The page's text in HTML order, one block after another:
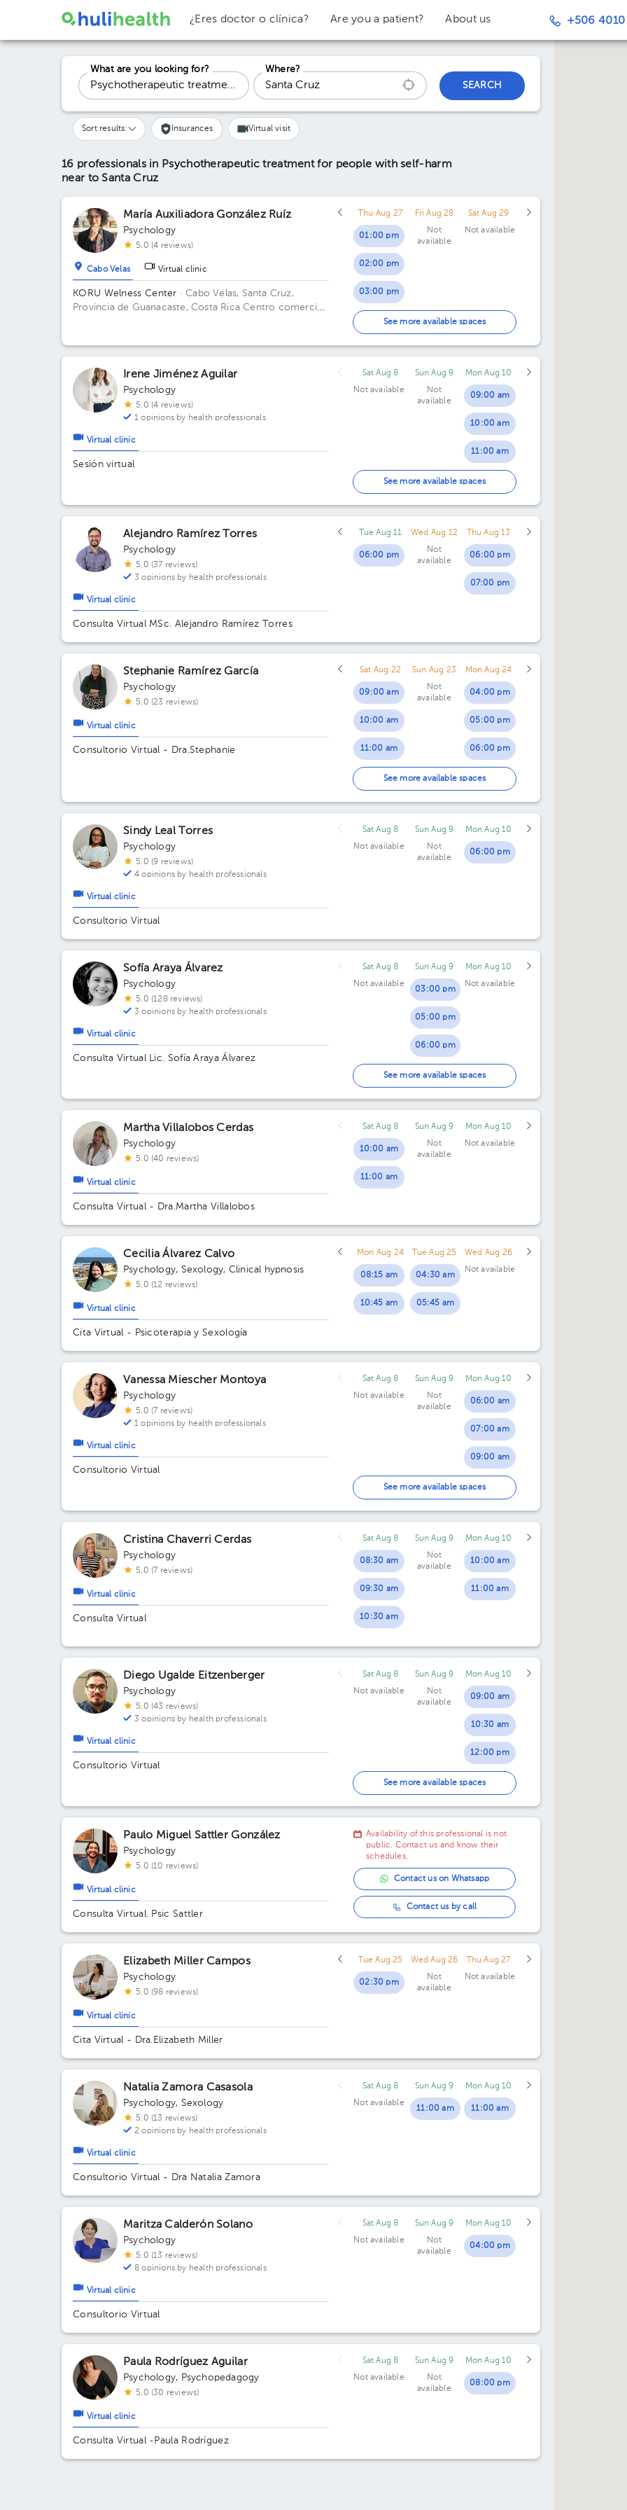
¿Eres doctor o clínica? Are you a patient? About us +506 4010
What are you looking for?
Where?
SEARCH
Sort results: Insurances Virtual visit
16 professionals in Psychotherapeutic treatment for people with self-harm
near to Santa Cruz
María Auxiliadora González Ruíz
Psychology
5.0 (4 reviews)
Cabo Velas Virtual clinic
KORU Welness Center · Cabo Velas, Santa Cruz,
Provincia de Guanacaste, Costa RicaCentro comercial,
Thu Aug 27
01:00 pm
02:00 pm
03:00 pm
05:00 pm
Fri Aug 28
Not
available
Sat Aug 29
Not available
See more available spaces
Irene Jiménez Aguilar
Psychology
5.0 (4 reviews)
1 opinions by health professionals
Virtual clinic
Sesión virtual
Sat Aug 8
Not available
Sun Aug 9
Not
available
Mon Aug 10
09:00 am
10:00 am
11:00 am
12:00 pm
01:00 pm
See more available spaces
Alejandro Ramírez Torres
Psychology
5.0 (37 reviews)
3 opinions by health professionals
Virtual clinic
Consulta Virtual MSc. Alejandro Ramírez Torres
Tue Aug 11
06:00 pm
Wed Aug 12
Not
available
Thu Aug 13
06:00 pm
07:00 pm
Stephanie Ramírez García
Psychology
5.0 (23 reviews)
Virtual clinic
Consultorio Virtual - Dra.Stephanie
Sat Aug 22
09:00 am
10:00 am
11:00 am
Sun Aug 23
Not
available
Mon Aug 24
04:00 pm
05:00 pm
06:00 pm
07:00 pm
See more available spaces
Sindy Leal Torres
Psychology
5.0 (9 reviews)
4 opinions by health professionals
Virtual clinic
Consultorio Virtual
Sat Aug 8
Not available
Sun Aug 9
Not
available
Mon Aug 10
06:00 pm
Sofía Araya Álvarez
Psychology
5.0 (128 reviews)
3 opinions by health professionals
Virtual clinic
Consulta Virtual Lic. Sofía Araya Álvarez
Sat Aug 8
Not available
Sun Aug 9
03:00 pm
05:00 pm
06:00 pm
07:00 pm
Mon Aug 10
Not available
See more available spaces
Martha Villalobos Cerdas
Psychology
5.0 (40 reviews)
Virtual clinic
Consulta Virtual - Dra.Martha Villalobos
Sat Aug 8
10:00 am
11:00 am
Sun Aug 9
Not
available
Mon Aug 10
Not available
Cecilia Álvarez Calvo
Psychology, Sexology, Clinical hypnosis
5.0 (12 reviews)
Virtual clinic
Cita Virtual - Psicoterapia y Sexología
Mon Aug 24
08:15 am
10:45 am
Tue Aug 25
04:30 am
05:45 am
Wed Aug 26
Not available
Vanessa Miescher Montoya
Psychology
5.0 (7 reviews)
1 opinions by health professionals
Virtual clinic
Consultorio Virtual
Sat Aug 8
Not available
Sun Aug 9
Not
available
Mon Aug 10
06:00 am
07:00 am
09:00 am
10:00 am
11:00 am
12:00 pm
See more available spaces
Cristina Chaverri Cerdas
Psychology
5.0 (7 reviews)
Virtual clinic
Consulta Virtual
Sat Aug 8
08:30 am
09:30 am
10:30 am
Sun Aug 9
Not
available
Mon Aug 10
10:00 am
11:00 am
Diego Ugalde Eitzenberger
Psychology
5.0 (43 reviews)
3 opinions by health professionals
Virtual clinic
Consultorio Virtual
Sat Aug 8
Not available
Sun Aug 9
Not
available
Mon Aug 10
09:00 am
10:30 am
12:00 pm
02:30 pm
07:00 pm
See more available spaces
Paulo Miguel Sattler González
Psychology
5.0 (10 reviews)
Virtual clinic
Consulta Virtual. Psic Sattler
Availability of this professional is not
public. Contact us and know their
schedules.
Contact us on Whatsapp
Contact us by call
Elizabeth Miller Campos
Psychology
5.0 (98 reviews)
Virtual clinic
Cita Virtual - Dra.Elizabeth Miller
Tue Aug 25
02:30 pm
Wed Aug 26
Not
available
Thu Aug 27
Not available
Natalia Zamora Casasola
Psychology, Sexology
5.0 (13 reviews)
2 opinions by health professionals
Virtual clinic
Consultorio Virtual - Dra Natalia Zamora
Sat Aug 8
Not available
Sun Aug 9
11:00 am
Mon Aug 10
11:00 am
Maritza Calderón Solano
Psychology
5.0 (13 reviews)
8 opinions by health professionals
Virtual clinic
Consultorio Virtual
Sat Aug 8
Not available
Sun Aug 9
Not
available
Mon Aug 10
04:00 pm
Paula Rodríguez Aguilar
Psychology, Psychopedagogy
5.0 (30 reviews)
Virtual clinic
Consulta Virtual -Paula Rodríguez
Sat Aug 8
Not available
Sun Aug 9
Not
available
Mon Aug 10
08:00 pm